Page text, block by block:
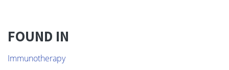
FOUND IN
Immunotherapy